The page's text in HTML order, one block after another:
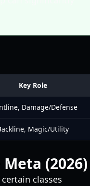
Key Role
Damage/Defense
Magic/Utility
(2026)
classes